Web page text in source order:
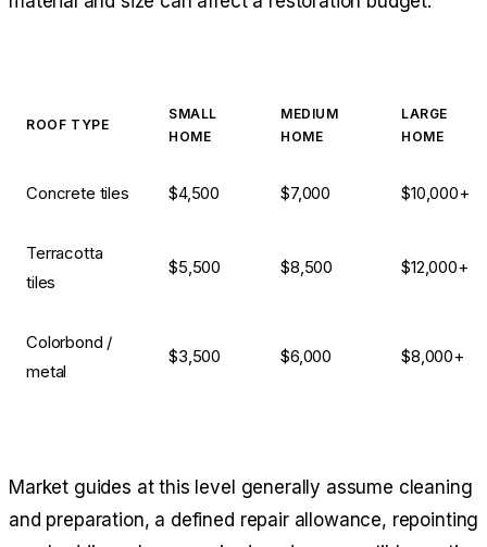
ROOF TYPE
SMALL
HOME
MEDIUM
HOME
LARGE
HOME
Concrete tiles $4,500 $7,000 $10,000+
Terracotta
tiles
$5,500 $8,500 $12,000+
Colorbond /
metal
$3,500 $6,000 $8,000+
Market guides at this level generally assume cleaning
and preparation, a defined repair allowance, repointing